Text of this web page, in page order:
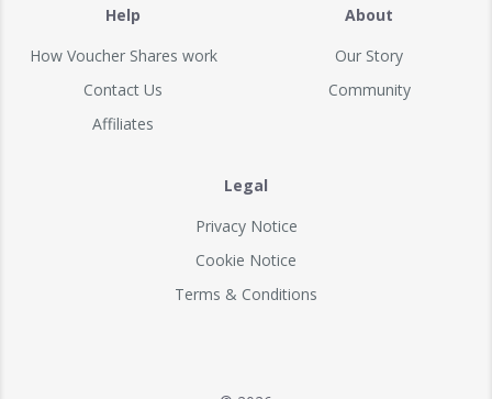
Help
How Voucher Shares work
Contact Us
Affiliates
About
Our Story
Community
Legal
Privacy Notice
Cookie Notice
Terms & Conditions